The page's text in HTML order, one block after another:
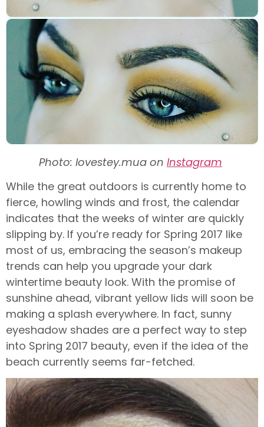
Photo: lovestey.mua on Instagram
While the great outdoors is currently home to
fierce, howling winds and frost, the calendar
indicates that the weeks of winter are quickly
slipping by. If you’re ready for Spring 2017 like
most of us, embracing the season’s makeup
trends can help you upgrade your dark
wintertime beauty look. With the promise of
sunshine ahead, vibrant yellow lids will soon be
making a splash everywhere. In fact, sunny
eyeshadow shades are a perfect way to step
into Spring 2017 beauty, even if the idea of the
beach currently seems far-fetched.